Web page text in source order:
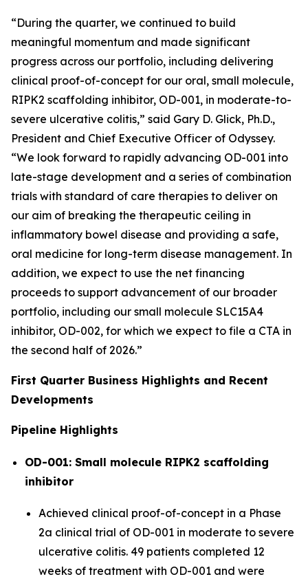
“During the quarter, we continued to build
meaningful momentum and made significant
progress across our portfolio, including delivering
clinical proof-of-concept for our oral, small molecule,
RIPK2 scaffolding inhibitor, OD-001, in moderate-to-
severe ulcerative colitis,” said Gary D. Glick, Ph.D.,
President and Chief Executive Officer of Odyssey.
“We look forward to rapidly advancing OD-001 into
late-stage development and a series of combination
trials with standard of care therapies to deliver on
our aim of breaking the therapeutic ceiling in
inflammatory bowel disease and providing a safe,
oral medicine for long-term disease management. In
addition, we expect to use the net financing
proceeds to support advancement of our broader
portfolio, including our small molecule SLC15A4
inhibitor, OD-002, for which we expect to file a CTA in
the second half of 2026.”
First Quarter Business Highlights and Recent
Developments
Pipeline Highlights
OD-001: Small molecule RIPK2 scaffolding
inhibitor
Achieved clinical proof-of-concept in a Phase
2a clinical trial of OD-001 in moderate to severe
ulcerative colitis. 49 patients completed 12
weeks of treatment with OD-001 and were